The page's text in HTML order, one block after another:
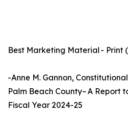
Best Marketing Material - Print
-Anne M. Gannon,
Palm Beach County– A Report
Fiscal Year 2024-25